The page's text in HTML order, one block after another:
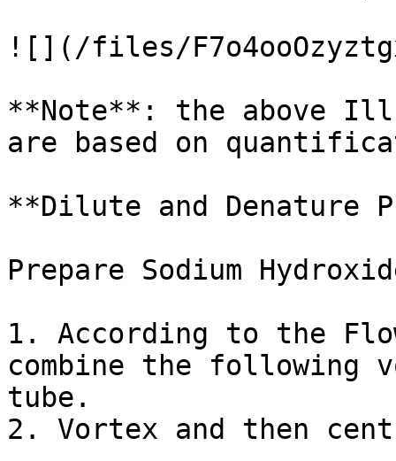
![](/files/
**Note**: the above
are based on
**Dilute and Denature
Prepare Sodium
1. According to the
combine the following
tube.
2. Vortex and then